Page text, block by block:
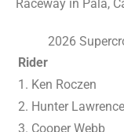
Raceway in Pala,
2026
Rider
1. Ken Roczen
2. Hunter Lawrence
3. Cooper Webb